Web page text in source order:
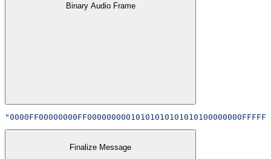
Binary Audio Frame
Finalize Message